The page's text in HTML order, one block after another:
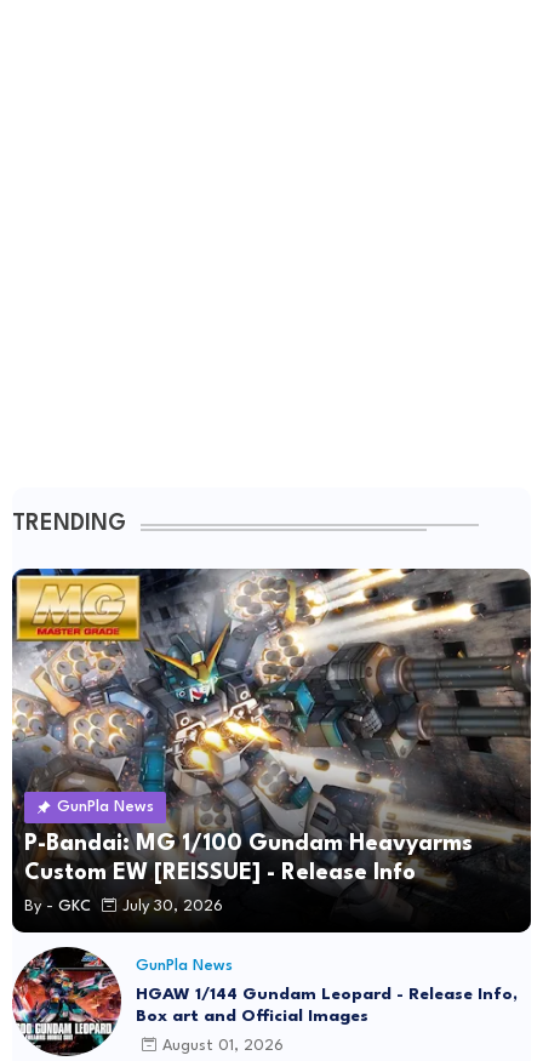
TRENDING
GunPla News
P-Bandai: MG 1/100 Gundam Heavyarms
Custom EW [REISSUE] - Release Info
By - GKC July 30, 2026
GunPla News
HGAW 1/144 Gundam Leopard - Release Info,
Box art and Official Images
August 01, 2026